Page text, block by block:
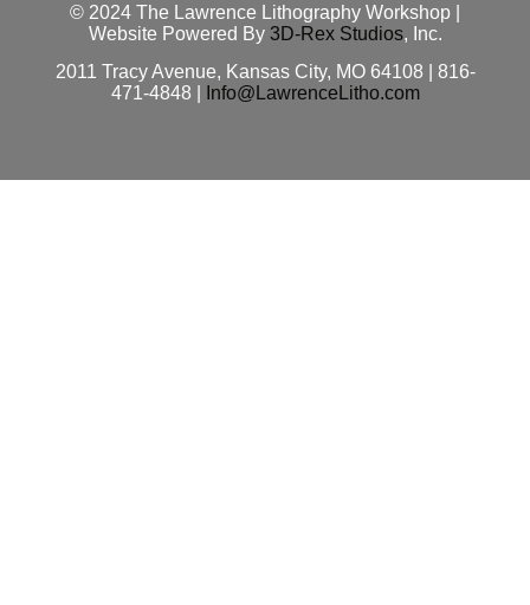
© 2024 The Lawrence Lithography Workshop
Website Powered By 3D-Rex Studios, Inc.
2011 Tracy Avenue, Kansas City, MO 64108 | 816-
471-4848 |
Info@LawrenceLitho.com